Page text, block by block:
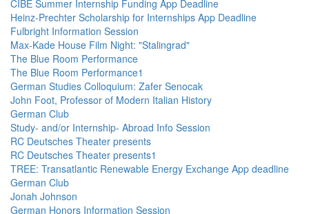
CIBE Summer Internship Funding App Deadline
Heinz-Prechter Scholarship for Internships App Deadline
Fulbright Information Session
Max-Kade House Film Night: "Stalingrad"
The Blue Room Performance
The Blue Room Performance1
German Studies Colloquium: Zafer Senocak
John Foot, Professor of Modern Italian History
German Club
Study- and/or Internship- Abroad Info Session
RC Deutsches Theater presents
RC Deutsches Theater presents1
TREE: Transatlantic Renewable Energy Exchange App deadline
German Club
Jonah Johnson
German Honors Information Session